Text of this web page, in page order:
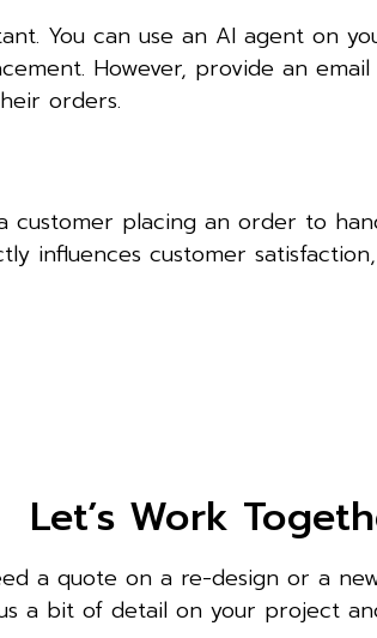
You can use an AI agent on
However, provide an
orders.
placing an order to
influences customer
Let’s Work
a quote on a re-design or a
a bit of detail on your project